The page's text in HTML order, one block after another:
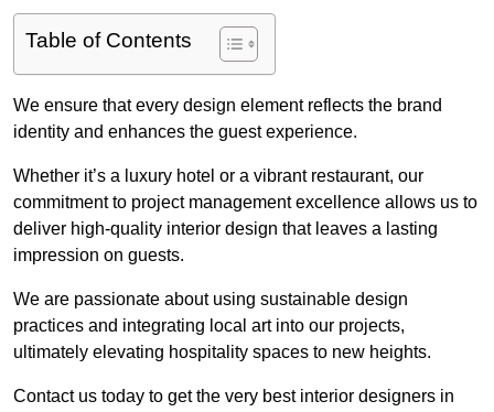
Table of Contents
We ensure that every design element reflects the brand
identity and enhances the guest experience.
Whether it’s a luxury hotel or a vibrant restaurant, our
commitment to project management excellence allows us to
deliver high-quality interior design that leaves a lasting
impression on guests.
We are passionate about using sustainable design
practices and integrating local art into our projects,
ultimately elevating hospitality spaces to new heights.
Contact us today to get the very best interior designers in